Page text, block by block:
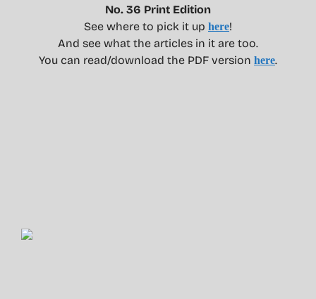
No. 36 Print Edition
See where to pick it up here!
And see what the articles in it are too.
You can read/download the PDF version here.